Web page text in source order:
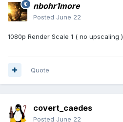
nbohr1more
Posted June 22
1080p Render Scale 1 ( no upscaling )
Quote
covert_caedes
Posted June 22